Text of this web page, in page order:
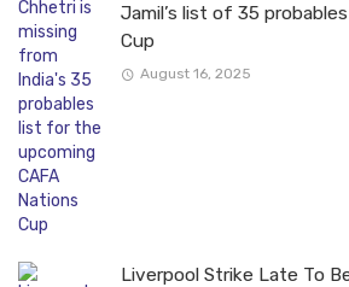
Jamil’s list of 35
Cup
August 16, 2025
Liverpool Strike Late To